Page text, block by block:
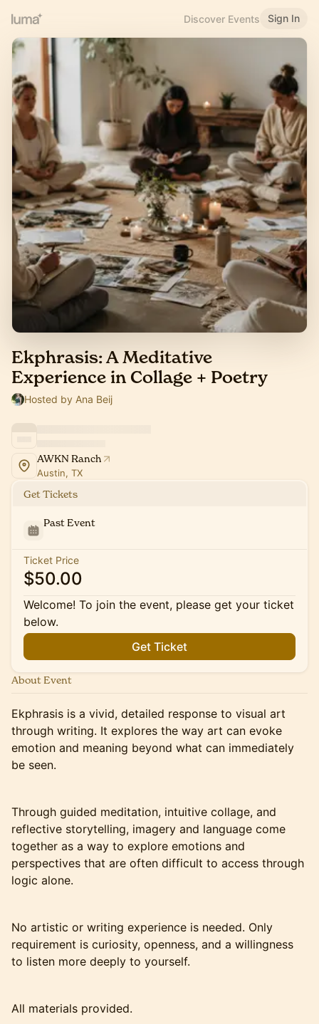
Discover Events Sign In
Ekphrasis: A Meditative
Experience in Collage + Poetry
Hosted by Ana Beij
AWKN Ranch
Austin, TX
Get Tickets
Past Event
Ticket Price
$50.00
Welcome! To join the event, please get your ticket
below.
Get Ticket
About Event
Ekphrasis is a vivid, detailed response to visual art
through writing. It explores the way art can evoke
emotion and meaning beyond what can immediately
be seen.
Through guided meditation, intuitive collage, and
reflective storytelling, imagery and language come
together as a way to explore emotions and
perspectives that are often difficult to access through
logic alone.
No artistic or writing experience is needed. Only
requirement is curiosity, openness, and a willingness
to listen more deeply to yourself.
All materials provided.